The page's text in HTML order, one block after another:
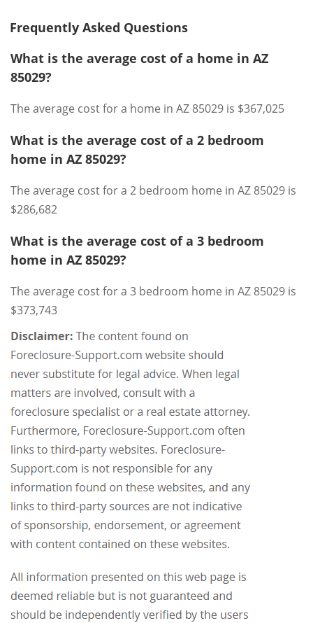
Frequently Asked Questions
What is the average cost of a home in AZ
85029?
The average cost for a home in AZ 85029 is $367,025
What is the average cost of a 2 bedroom
home in AZ 85029?
The average cost for a 2 bedroom home in AZ 85029 is
$286,682
What is the average cost of a 3 bedroom
home in AZ 85029?
The average cost for a 3 bedroom home in AZ 85029 is
$373,743